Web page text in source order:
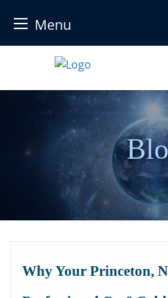
Menu
content
Why Your Princeton,